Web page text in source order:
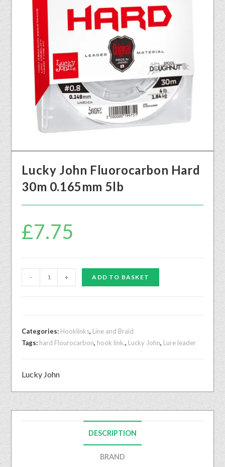
Lucky John Fluorocarbon Hard
30m 0.165mm 5lb
£7.75
- + ADD TO BASKET
Categories: Hooklinks, Line and Braid
Tags: hard Flourocarbon, hook link., Lucky John, Lure leader
Lucky John
DESCRIPTION
BRAND